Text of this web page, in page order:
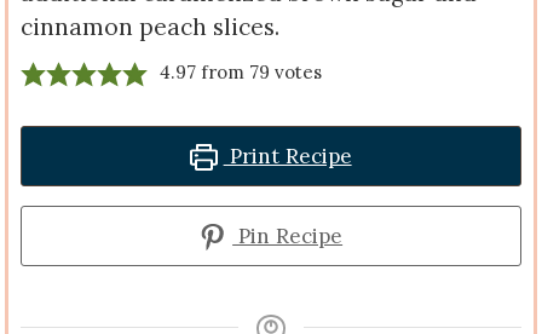
cinnamon peach slices.
4.97from 79 votes
Print Recipe
Pin Recipe